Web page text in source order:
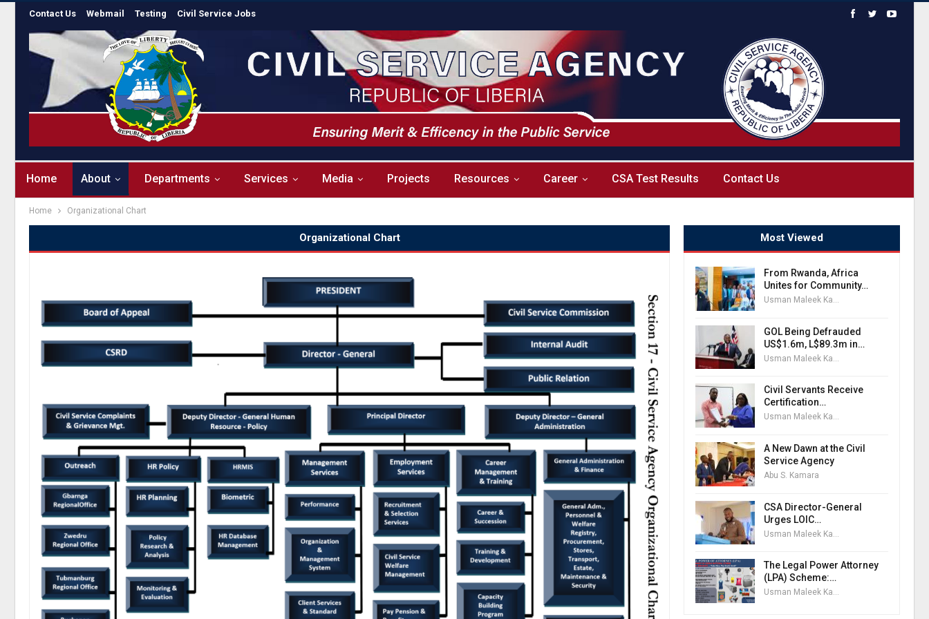
Contact Us Webmail Testing Civil Service Jobs
Home About Departments Services Media Projects Resources Career CSA Test Results Contact Us
Home Organizational Chart
Organizational Chart Most Viewed
From Rwanda, Africa
Unites for Community…
Usman Maleek Kareem
GOL Being Defrauded
US$1.6m, L$89.3m in…
Civil Servants Receive
Certification…
Usman Maleek Kareem
A New Dawn at the Civil
Service Agency
Abu S. Kamara
CSA Director-General
Urges LOIC…
The Legal Power Attorney
(LPA) Scheme:…
Usman Maleek Kareem